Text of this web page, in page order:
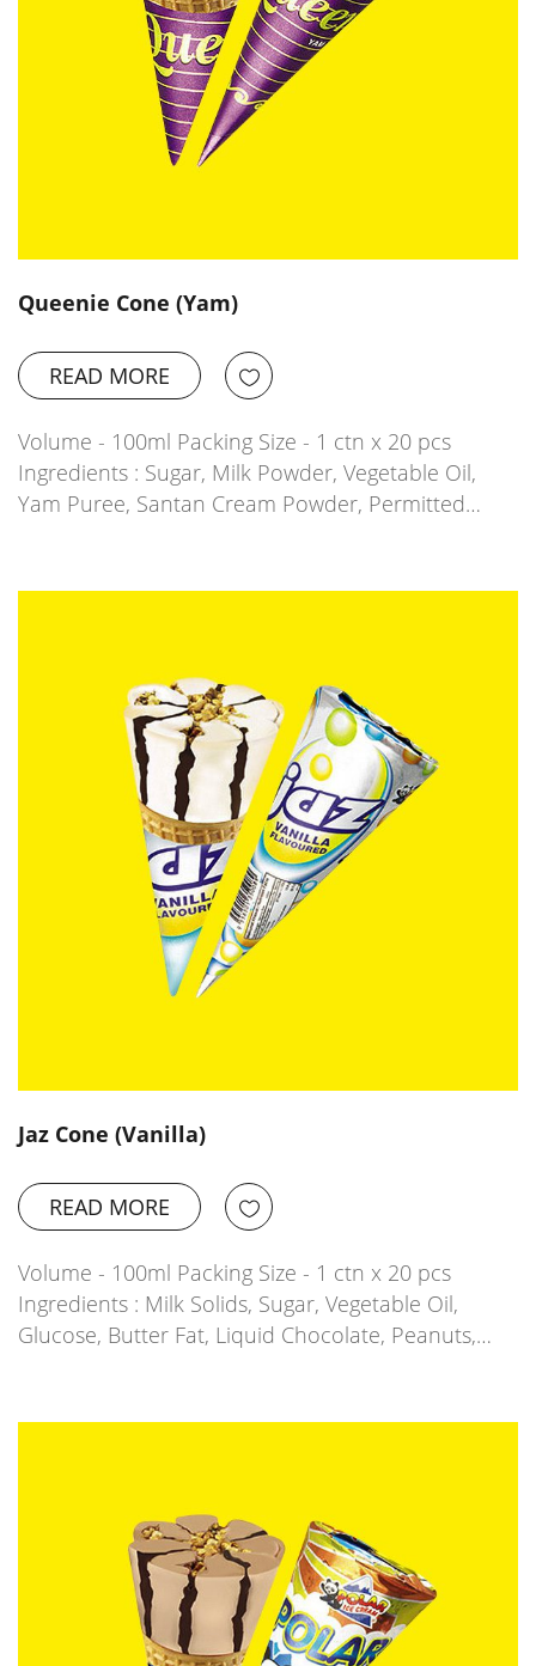
Queenie Cone (Yam)
READ MORE
Volume - 100ml Packing Size - 1 ctn x 20 pcs
Ingredients : Sugar, Milk Powder, Vegetable Oil,
Yam Puree, Santan Cream Powder, Permitted…
Jaz Cone (Vanilla)
READ MORE
Volume - 100ml Packing Size - 1 ctn x 20 pcs
Ingredients : Milk Solids, Sugar, Vegetable Oil,
Glucose, Butter Fat, Liquid Chocolate, Peanuts,…